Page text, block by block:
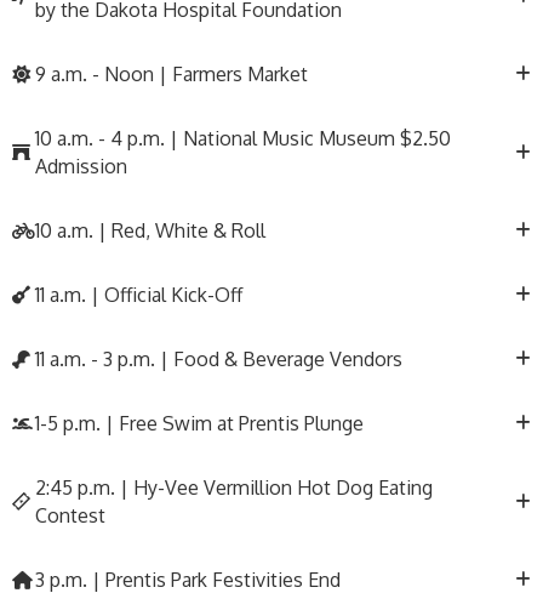
by the Dakota Hospital Foundation
9 a.m. - Noon | Farmers Market
10 a.m. - 4 p.m. | National Music Museum $2.50
Admission
10 a.m. | Red, White & Roll
11 a.m. | Official Kick-Off
11 a.m. - 3 p.m. | Food & Beverage Vendors
1-5 p.m. | Free Swim at Prentis Plunge
2:45 p.m. | Hy-Vee Vermillion Hot Dog Eating
Contest
3 p.m. | Prentis Park Festivities End